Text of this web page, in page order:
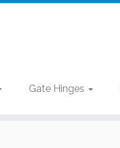
Gate Hinges